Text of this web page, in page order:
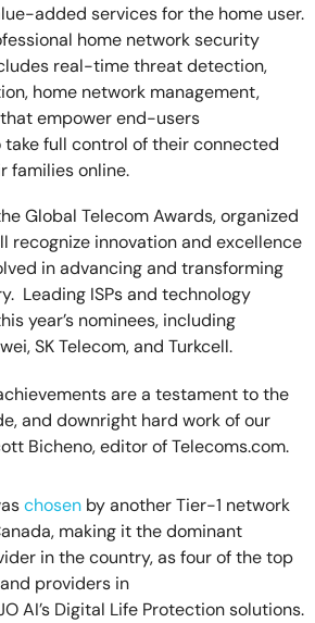
added services for the home user.
home network security
real-time threat detection,
home network management,
empower end-users
full control of their connected
families online.
Global Telecom Awards, organized
recognize innovation and excellence
in advancing and transforming
Leading ISPs and technology
year’s nominees, including
SK Telecom, and Turkcell.
are a testament to the
and downright hard work of our
Bicheno, editor of Telecoms.com.
chosen by another Tier-1 network
making it the dominant
in the country, as four of the top
providers in
AI’s Digital Life Protection solutions.